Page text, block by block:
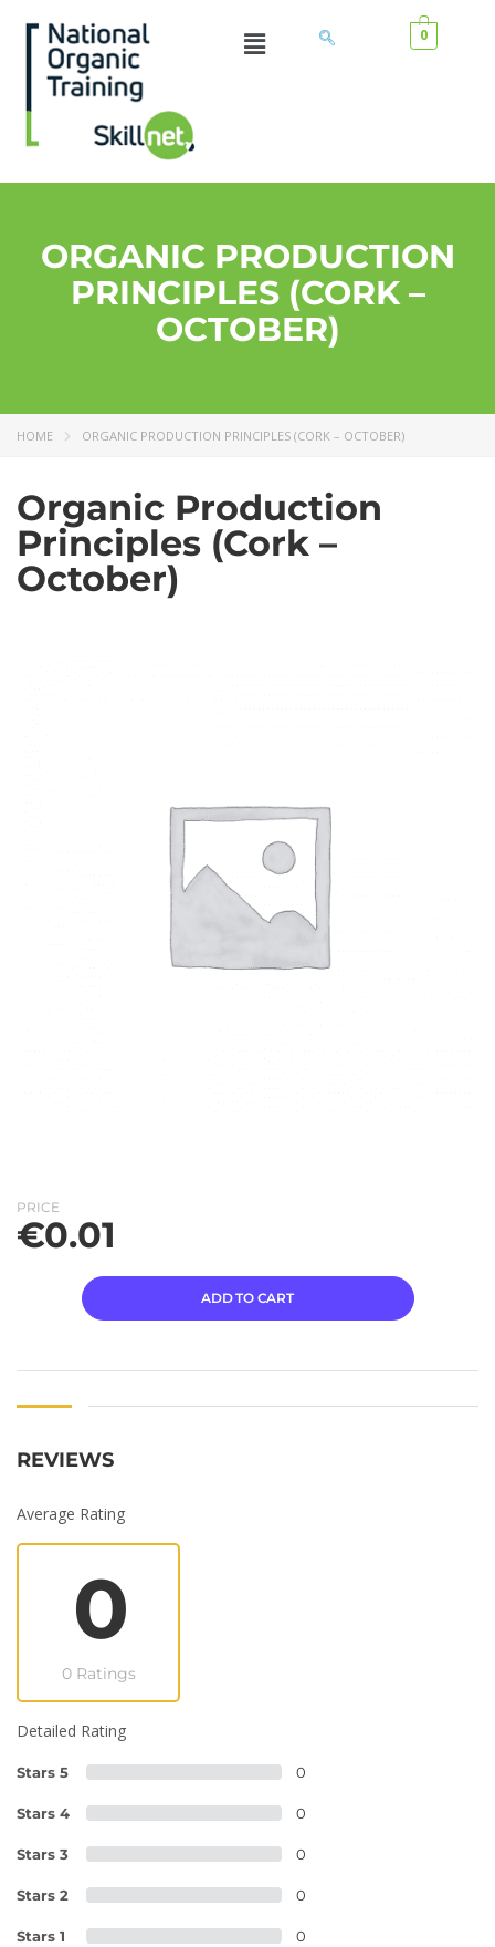
0
ORGANIC PRODUCTION
PRINCIPLES (CORK –
OCTOBER)
HOME ORGANIC PRODUCTION PRINCIPLES (CORK – OCTOBER)
Organic Production
Principles (Cork –
October)
PRICE
€0.01
ADD TO CART
REVIEWS
Average Rating
0
0 Ratings
Detailed Rating
Stars 5 0
Stars 4 0
Stars 3 0
Stars 2 0
Stars 1 0